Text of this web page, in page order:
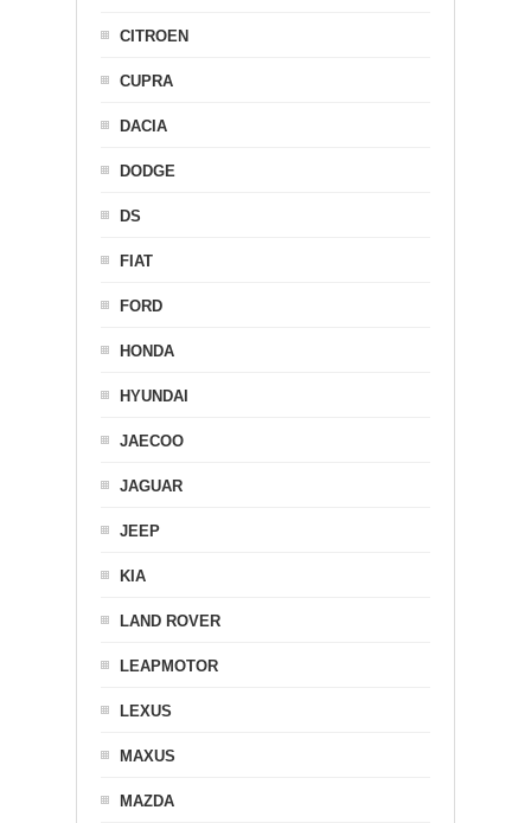
CITROEN
CUPRA
DACIA
DODGE
DS
FIAT
FORD
HONDA
HYUNDAI
JAECOO
JAGUAR
JEEP
KIA
LAND ROVER
LEAPMOTOR
LEXUS
MAXUS
MAZDA